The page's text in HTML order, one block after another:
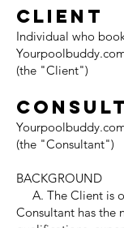
CLIENT
Individual who
(the "Client")
(the "Consultant")
BACKGROUND
A. The Client is
Consultant has the